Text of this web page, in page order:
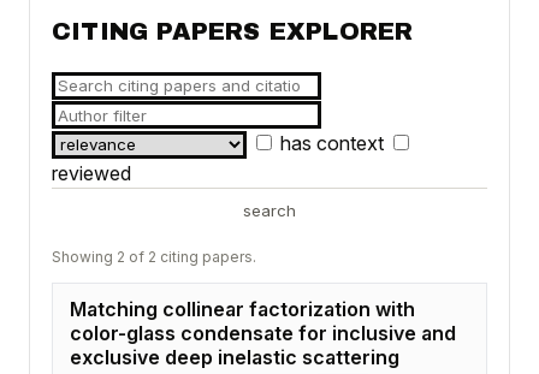
CITING PAPERS EXPLORER
has context
reviewed
search
Showing 2 of 2 citing papers.
Matching collinear factorization with
color-glass condensate for inclusive and
exclusive deep inelastic scattering